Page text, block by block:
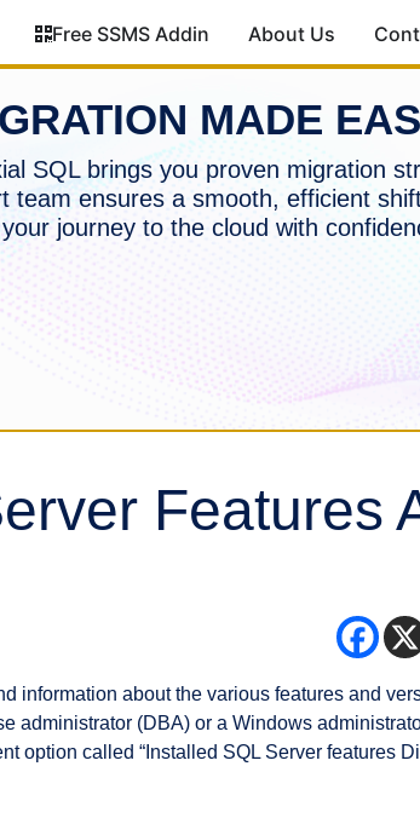
Free SSMS Addin About Us
MADE
SQL brings you proven migration
team ensures a smooth, efficient
journey to the cloud with
Features
information about the various features and
administrator (DBA) or a Windows
option called “Installed SQL Server features